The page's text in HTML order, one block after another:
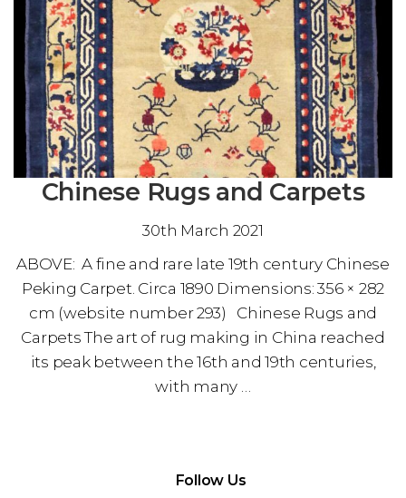
Chinese Rugs and Carpets
30th March 2021
ABOVE: A fine and rare late 19th century Chinese
Peking Carpet. Circa 1890 Dimensions: 356 × 282
cm (website number 293) Chinese Rugs and
Carpets The art of rug making in China reached
its peak between the 16th and 19th centuries,
with many …
Follow Us